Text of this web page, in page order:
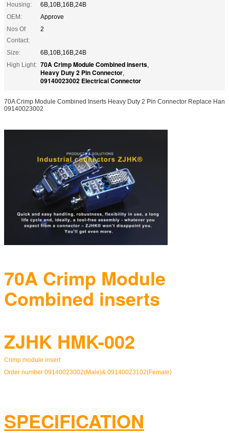
Housing:
6B,10B,16B,24B
OEM:
Approve
Nos Of
Contact:
2
Size:
6B,10B,16B,24B
High Light: 70A Crimp Module Combined inserts,
Heavy Duty 2 Pin Connector,
09140023002 Electrical Connector
70A Crimp Module Combined Inserts Heavy Duty 2 Pin Connector Replace Han
09140023002
70A Crimp Module
Combined inserts
ZJHK HMK-002
Crimp module insert
Order number:09140023002(Male)& 09140023102(Female)
SPECIFICATION